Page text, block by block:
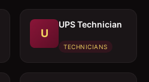
U
UPS Technician
TECHNICIANS